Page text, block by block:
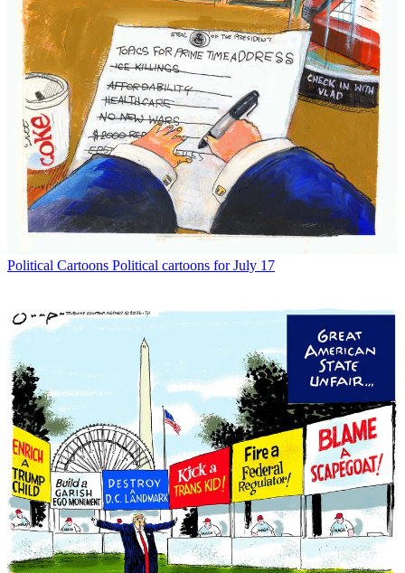
Political Cartoons Political cartoons for July 12
Political Cartoons Political cartoons for July 17